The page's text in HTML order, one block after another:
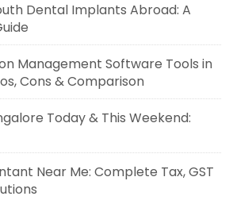
Dental Implants Abroad: A
Management Software Tools in
Cons & Comparison
Today & This Weekend:
Near Me: Complete Tax, GST